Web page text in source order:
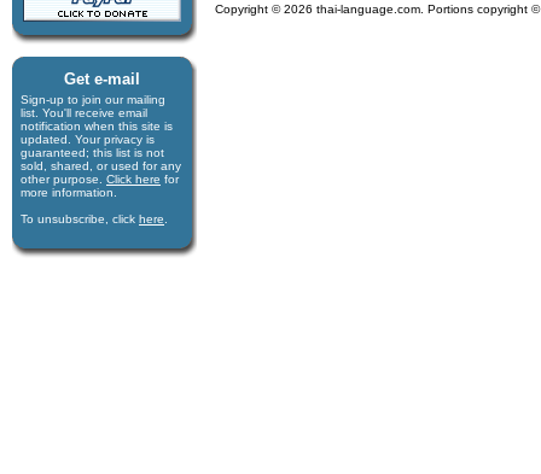
Get e-mail
Sign-up to join our mail­ing
list. You'll receive e­mail
notification when this site is
updated. Your privacy is
guaran­teed; this list is not
sold, shared, or used for any
other purpose. Click here for
more infor­mation.
To unsubscribe, click here
Copyright © 2026 thai-language.com. Portions copyright